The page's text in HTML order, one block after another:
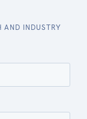
AND INDUSTRY